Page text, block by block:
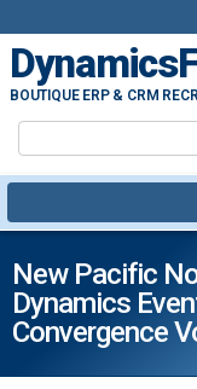
BOUTIQUE ERP & CRM
New Pacific
Dynamics
Convergence